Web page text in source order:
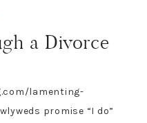
a Divorce
lamenting-
promise “I do”